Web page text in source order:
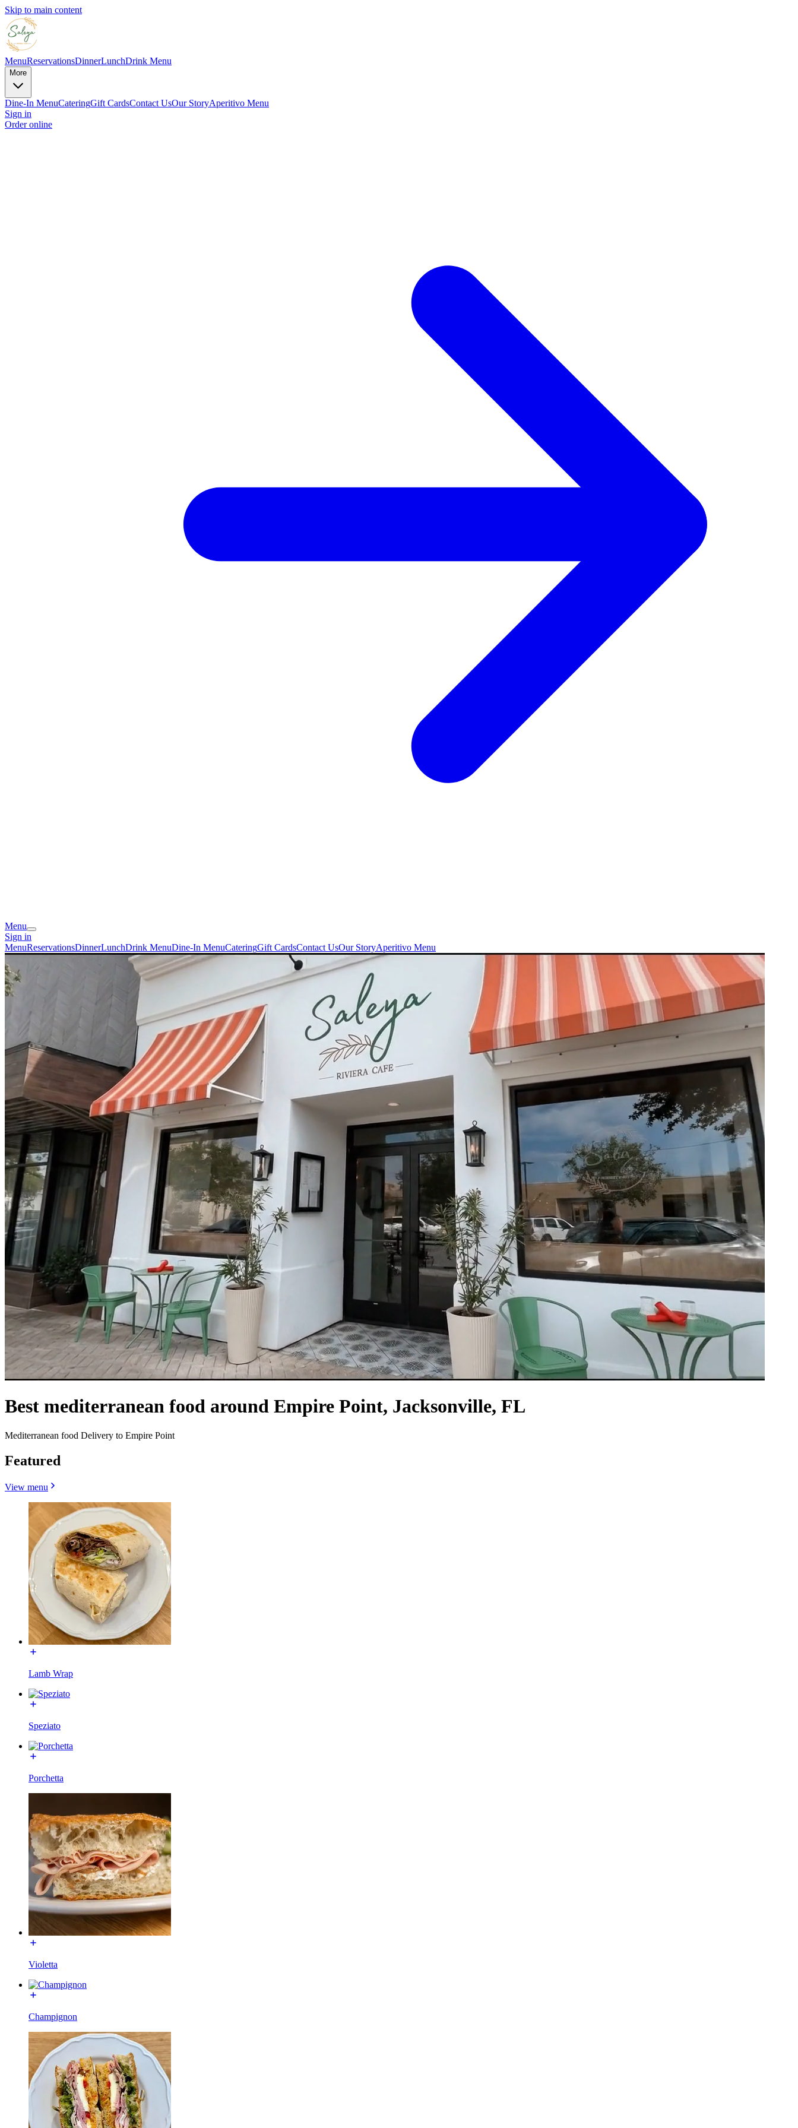
Skip to main content
MenuReservationsDinnerLunchDrink Menu
More
Dine-In MenuCateringGift CardsContact UsOur StoryAperitivo Menu
Sign in
Order online
Menu
Sign in
MenuReservationsDinnerLunchDrink MenuDine-In MenuCateringGift CardsContact UsOur StoryAperitivo Menu
Best mediterranean food around Empire Point, Jacksonville, FL
Mediterranean food Delivery to Empire Point
Featured
View menu
Lamb Wrap
Speziato
Porchetta
Violetta
Champignon